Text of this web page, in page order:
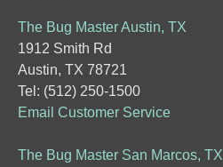
The Bug Master Austin, TX
1912 Smith Rd
Austin, TX 78721
Tel: (512) 250-1500
Email Customer Service
The Bug Master San Marcos, TX